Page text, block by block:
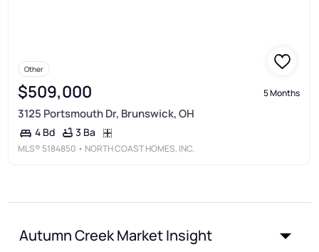
Other
$509,000 5 Months
3125 Portsmouth Dr, Brunswick, OH
4 Bd 3 Ba
MLS® 5184850 • NORTH COAST HOMES, INC.
Autumn Creek Market Insight